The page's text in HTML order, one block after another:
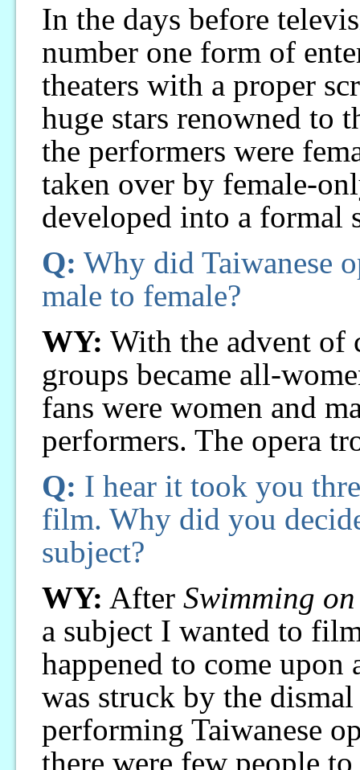
In the days before
number one form of
theaters with a proper
huge stars renowned to
the performers were
taken over by female-
developed into a formal
Q: Why did Taiwanese
male to female?
WY: With the advent of
groups became all-
fans were women and
performers. The opera
Q: I hear it took you
film. Why did you
subject?
WY: After Swimming
a subject I wanted to
happened to come
was struck by the
performing Taiwanese
there were few people